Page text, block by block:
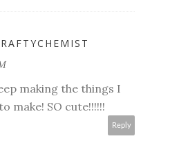
making the things I
make! SO cute!!!!!!
Reply